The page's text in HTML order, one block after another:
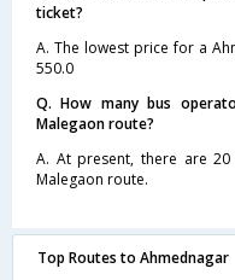
ticket?
A. The lowest price for a
550.0
Q. How many bus
Malegaon route?
A. At present, there are
Malegaon route.
Top Routes to Ahmednagar